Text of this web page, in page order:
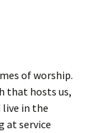
of worship.
that hosts us,
live in the
at service